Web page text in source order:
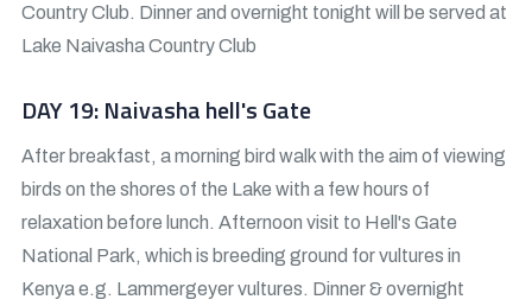
Country Club. Dinner and overnight tonight will be served at
Lake Naivasha Country Club
DAY 19: Naivasha hell's Gate
After breakfast, a morning bird walk with the aim of viewing
birds on the shores of the Lake with a few hours of
relaxation before lunch. Afternoon visit to Hell's Gate
National Park, which is breeding ground for vultures in
Kenya e.g. Lammergeyer vultures. Dinner & overnight